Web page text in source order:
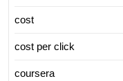
cost
cost per click
coursera